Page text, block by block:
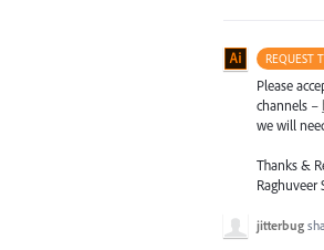
REQUEST
Please
channels –
we will
Thanks &
Raghuveer
jitterbug